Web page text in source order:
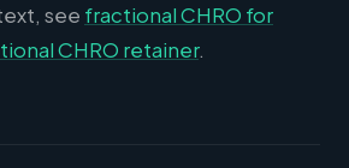
see fractional CHRO for
CHRO retainer.